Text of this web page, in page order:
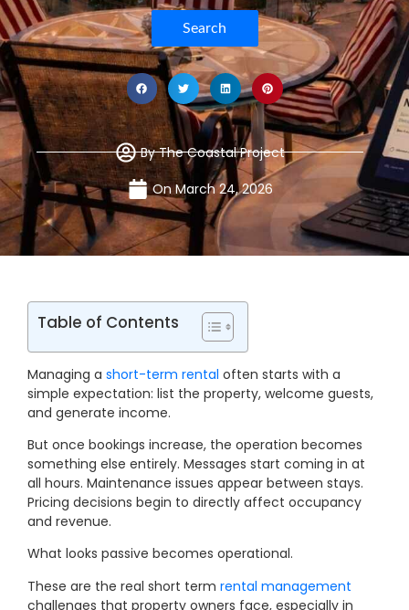
Search
ByThe Coastal Project
On March 24, 2026
Table of Contents
Managing a short-term rental often starts with a
simple expectation: list the property, welcome guests,
and generate income.
But once bookings increase, the operation becomes
something else entirely. Messages start coming in at
all hours. Maintenance issues appear between stays.
Pricing decisions begin to directly affect occupancy
and revenue.
What looks passive becomes operational.
These are the real short term rental management
challenges that property owners face, especially in